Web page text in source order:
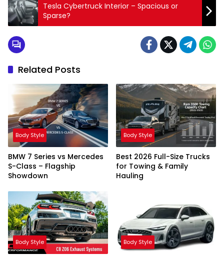
Tesla Cybertruck Interior – Spacious or
Sparse?
Related Posts
Body Style
BMW 7 Series vs Mercedes
S-Class – Flagship
Showdown
Body Style
Best 2026 Full-Size Trucks
for Towing & Family
Hauling
Body Style Body Style